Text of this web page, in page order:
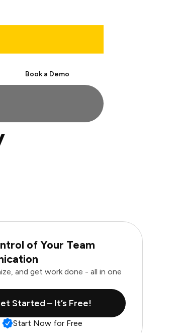
Book a Demo
of Your Team
and get work done - all in one
Started – It’s Free!
Start Now for Free